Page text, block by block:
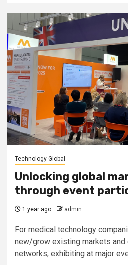
Technology Global
Unlocking global
through event
1 year ago admin
For medical technology
new/grow existing markets and
networks, exhibiting at major